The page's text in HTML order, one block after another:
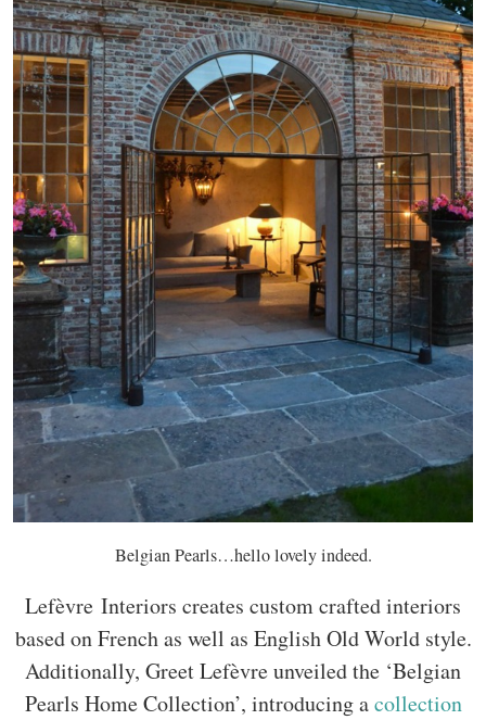
Belgian Pearls…hello lovely indeed.
Lefèvre Interiors creates custom crafted interiors
based on French as well as English Old World style.
Additionally, Greet Lefèvre unveiled the ‘Belgian
Pearls Home Collection’, introducing acollection